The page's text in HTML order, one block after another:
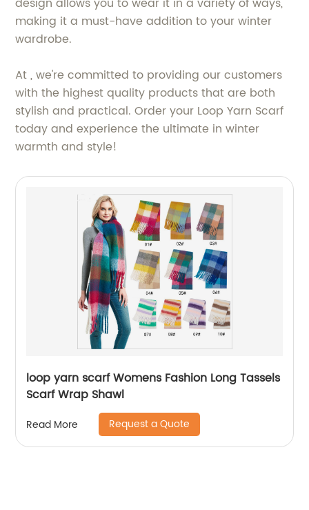
making it a must-have addition to your winter
wardrobe.
At , we're committed to providing our customers
with the highest quality products that are both
stylish and practical. Order your Loop Yarn Scarf
today and experience the ultimate in winter
warmth and style!
loop yarn scarf Womens Fashion Long Tassels
Scarf Wrap Shawl
Read More Request a Quote